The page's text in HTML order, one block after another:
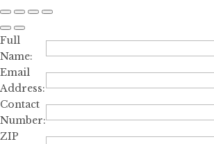
Full
Name:
Email
Address:
Contact
Number:
ZIP